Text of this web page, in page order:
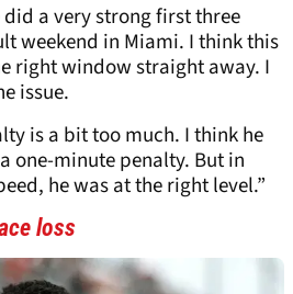
a very strong first three
weekend in Miami. I think this
right window straight away. I
issue.
is a bit too much. I think he
one-minute penalty. But in
he was at the right level.”
loss